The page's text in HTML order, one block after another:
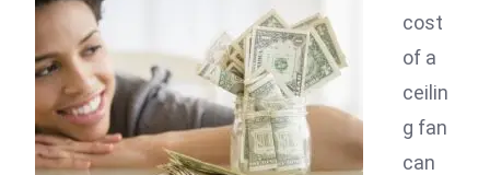
cost
of a
ceilin
g fan
can